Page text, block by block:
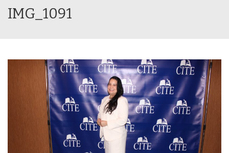
IMG_1091